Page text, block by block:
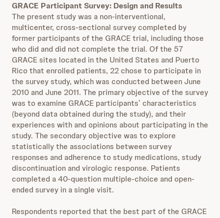
GRACE Participant Survey: Design and Results
The present study was a non-interventional,
multicenter, cross-sectional survey completed by
former participants of the GRACE trial, including those
who did and did not complete the trial. Of the 57
GRACE sites located in the United States and Puerto
Rico that enrolled patients, 22 chose to participate in
the survey study, which was conducted between June
2010 and June 2011. The primary objective of the survey
was to examine GRACE participants’ characteristics
(beyond data obtained during the study), and their
experiences with and opinions about participating in the
study. The secondary objective was to explore
statistically the associations between survey
responses and adherence to study medications, study
discontinuation and virologic response. Patients
completed a 40-question multiple-choice and open-
ended survey in a single visit.
Respondents reported that the best part of the GRACE